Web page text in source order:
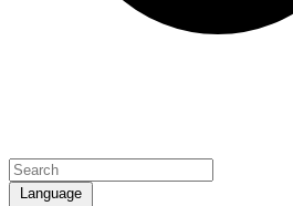
Language